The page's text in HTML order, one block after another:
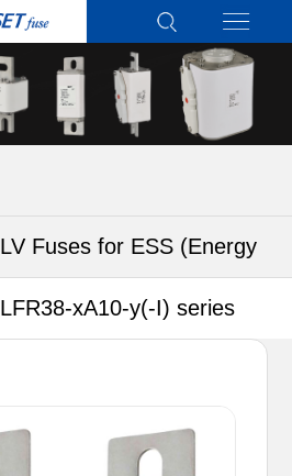
LV Fuses for ESS (Energy
Storage System)
LFR38-xA10-y(-I) series